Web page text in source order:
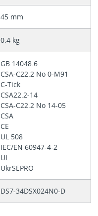
45 mm
0.4 kg
GB 14048.6
CSA-C22.2 No 0-M91
C-Tick
CSA22.2-14
CSA-C22.2 No 14-05
CSA
CE
UL 508
IEC/EN 60947-4-2
UL
UkrSEPRO
DS7-34DSX024N0-D